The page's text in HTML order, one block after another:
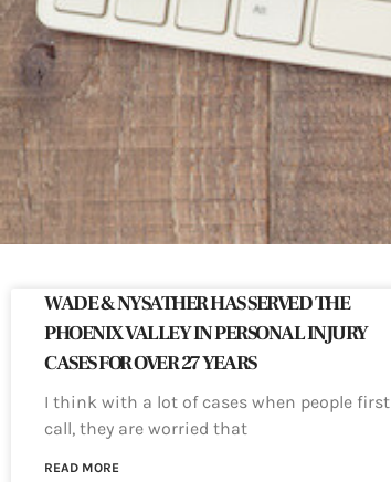
WADE & NYSATHER HAS SERVED THE
PHOENIX VALLEY IN PERSONAL INJURY
CASES FOR OVER 27 YEARS
I think with a lot of cases when people first
call, they are worried that
READ MORE